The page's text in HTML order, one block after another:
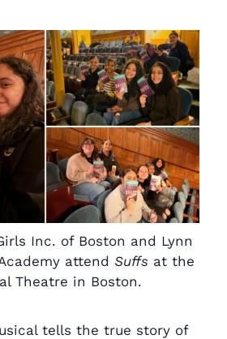
Inc. of Boston and Lynn
attend Suffs at the
Theatre in Boston.
tells the true story of